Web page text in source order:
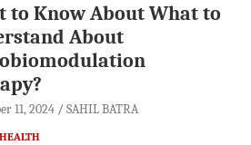
to Know About What to
About
11, 2024 SAHIL BATRA